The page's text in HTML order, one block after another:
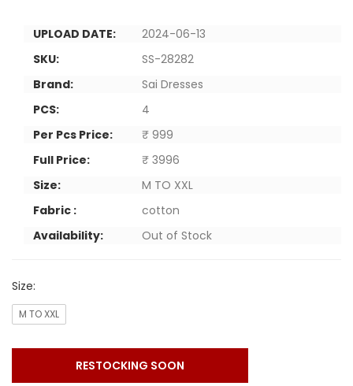
UPLOAD DATE:
2024-06-13
SKU:
SS-28282
Brand:
Sai Dresses
PCS:
4
Per Pcs Price:
₹ 999
Full Price:
₹ 3996
Size:
M TO XXL
Fabric :
cotton
Availability:
Out of Stock
Size:
M TO XXL
RESTOCKING SOON